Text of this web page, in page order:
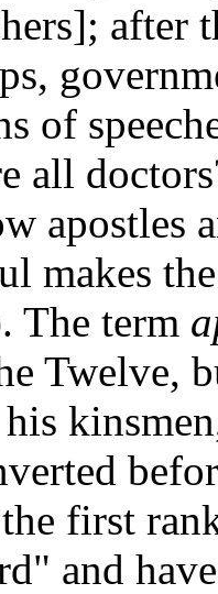
after
of
all
apostles
makes
The term
Twelve,
first
and